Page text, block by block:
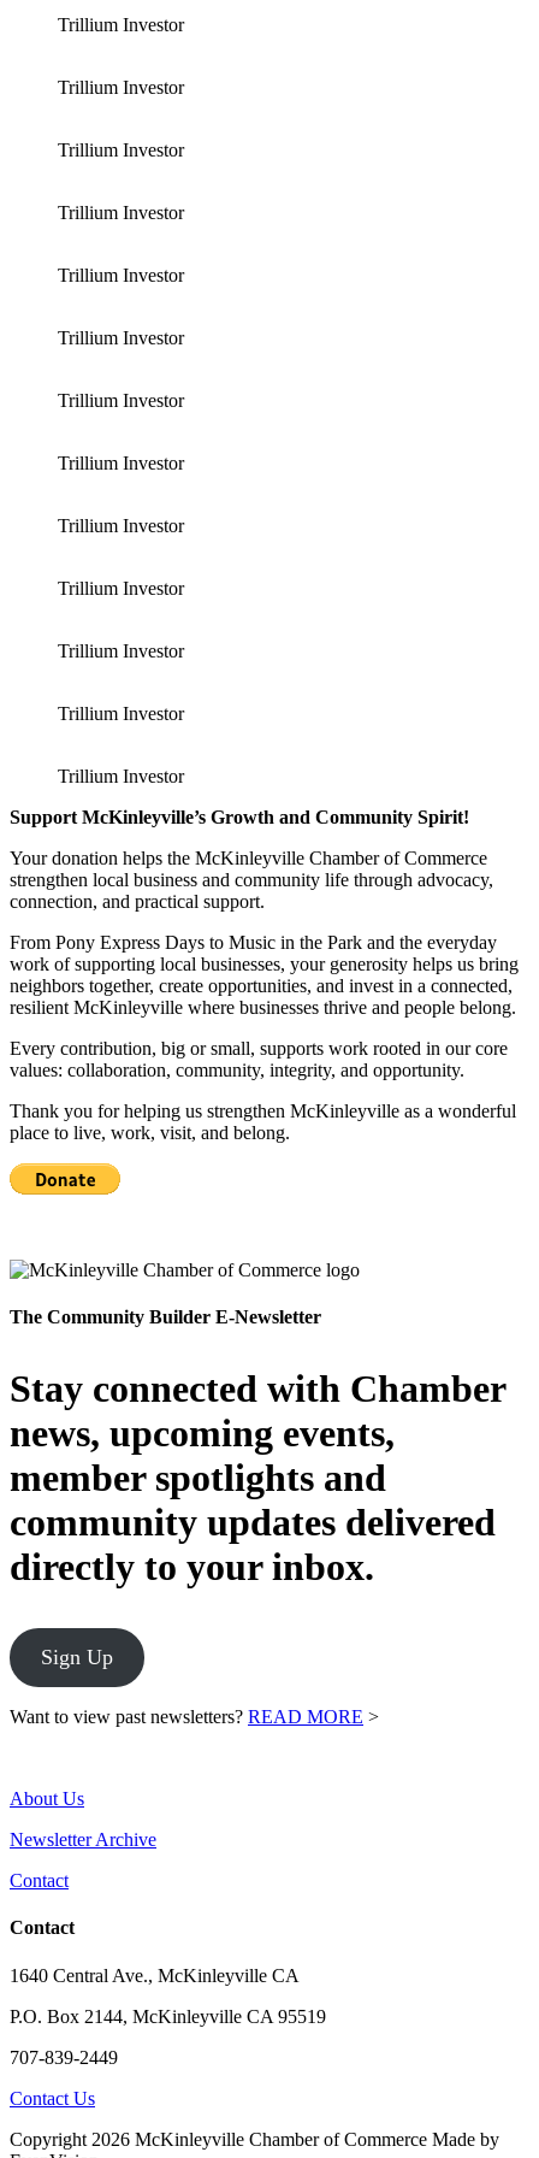
Trillium Investor
Trillium Investor
Trillium Investor
Trillium Investor
Trillium Investor
Trillium Investor
Trillium Investor
Trillium Investor
Trillium Investor
Trillium Investor
Trillium Investor
Trillium Investor
Trillium Investor
Support McKinleyville’s Growth and Community Spirit!
Your donation helps the McKinleyville Chamber of Commerce
strengthen local business and community life through advocacy,
connection, and practical support.
From Pony Express Days to Music in the Park and the everyday
work of supporting local businesses, your generosity helps us bring
neighbors together, create opportunities, and invest in a connected,
resilient McKinleyville where businesses thrive and people belong.
Every contribution, big or small, supports work rooted in our core
values: collaboration, community, integrity, and opportunity.
Thank you for helping us strengthen McKinleyville as a wonderful
place to live, work, visit, and belong.
The Community Builder E-Newsletter
Stay connected with Chamber
news, upcoming events,
member spotlights and
community updates delivered
directly to your inbox.
Sign Up
Want to view past newsletters? READ MORE >
About Us
Newsletter Archive
Contact
Contact
1640 Central Ave., McKinleyville CA
P.O. Box 2144, McKinleyville CA 95519
707-839-2449
Contact Us
Copyright 2026 McKinleyville Chamber of Commerce Made by